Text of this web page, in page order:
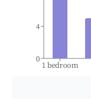
1 bedroom
0
4